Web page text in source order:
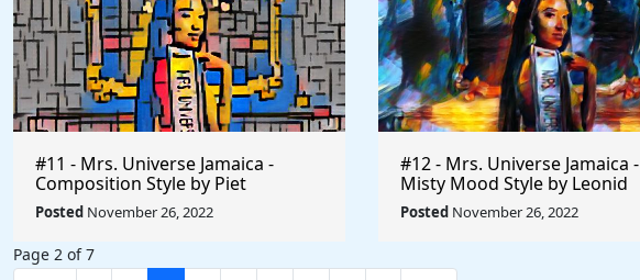
#11 - Mrs. Universe Jamaica -
Composition Style by Piet
Mondrian - Rule The World
Collection
Posted November 26, 2022
#12 - Mrs. Universe Jamaica -
Misty Mood Style by Leonid
Afremov - Rule The World
Collection
Posted November 26, 2022
Page 2 of 7